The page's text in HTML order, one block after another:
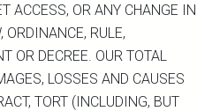
ACCESS, OR ANY CHANGE IN
ORDINANCE, RULE,
OR DECREE. OUR TOTAL
LOSSES AND CAUSES
TORT (INCLUDING, BUT